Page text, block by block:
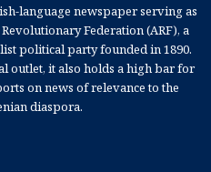
language newspaper serving as
Federation (ARF), a
political party founded in 1890.
outlet, it also holds a high bar for
on news of relevance to the
diaspora.